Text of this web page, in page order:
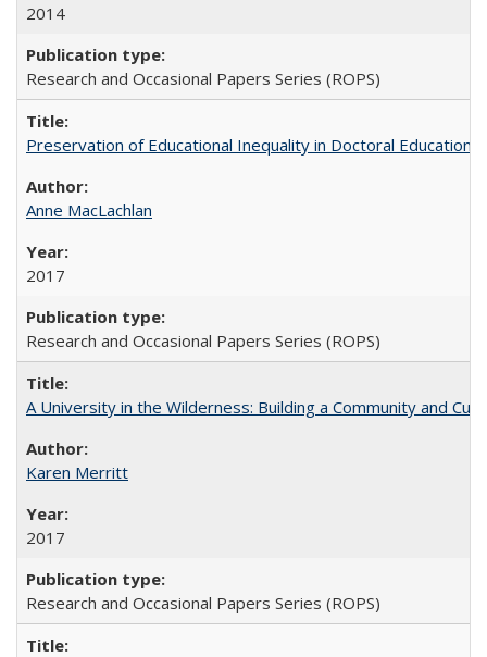
2014
Research and Occasional Papers Series (ROPS)
Preservation of Educational Inequality in Doctoral Education:
Anne MacLachlan
2017
Research and Occasional Papers Series (ROPS)
A University in the Wilderness: Building a Community and
Karen Merritt
2017
Research and Occasional Papers Series (ROPS)